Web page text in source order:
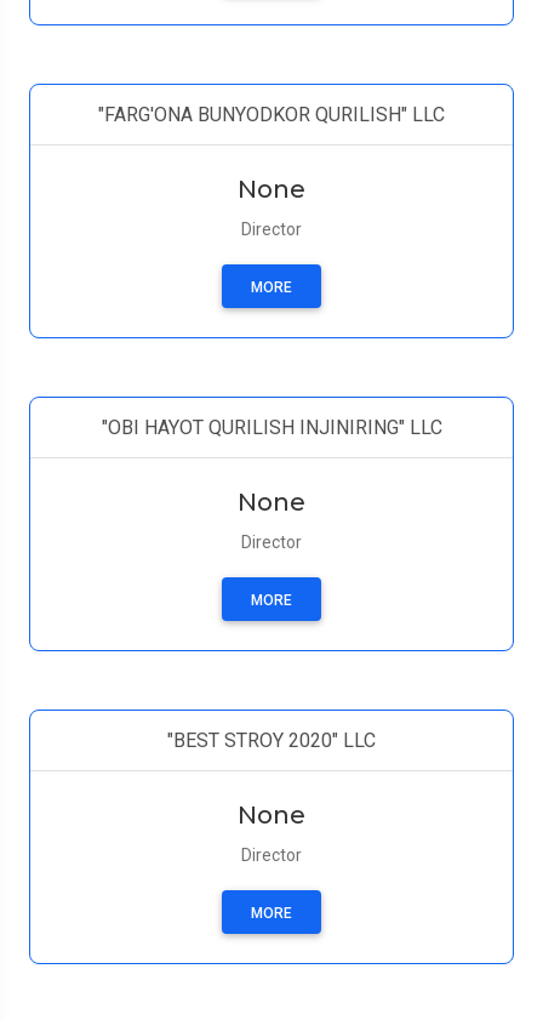
"FARG'ONA BUNYODKOR QURILISH" LLC
None
Director
MORE
"OBI HAYOT QURILISH INJINIRING" LLC
None
Director
MORE
"BEST STROY 2020" LLC
None
Director
MORE